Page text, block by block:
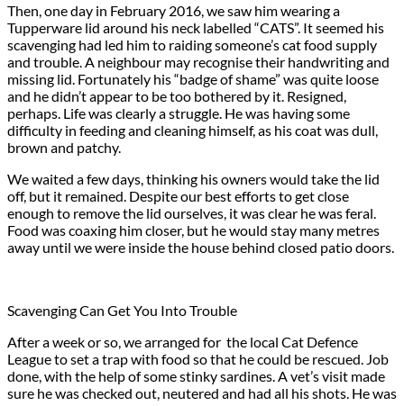
Then, one day in February 2016, we saw him wearing a
Tupperware lid around his neck labelled “CATS”. It seemed his
scavenging had led him to raiding someone’s cat food supply
and trouble. A neighbour may recognise their handwriting and
missing lid. Fortunately his “badge of shame” was quite loose
and he didn’t appear to be too bothered by it. Resigned,
perhaps. Life was clearly a struggle. He was having some
difficulty in feeding and cleaning himself, as his coat was dull,
brown and patchy.
We waited a few days, thinking his owners would take the lid
off, but it remained. Despite our best efforts to get close
enough to remove the lid ourselves, it was clear he was feral.
Food was coaxing him closer, but he would stay many metres
away until we were inside the house behind closed patio doors.
Scavenging Can Get You Into Trouble
After a week or so, we arranged for the local Cat Defence
League to set a trap with food so that he could be rescued. Job
done, with the help of some stinky sardines. A vet’s visit made
sure he was checked out, neutered and had all his shots. He was